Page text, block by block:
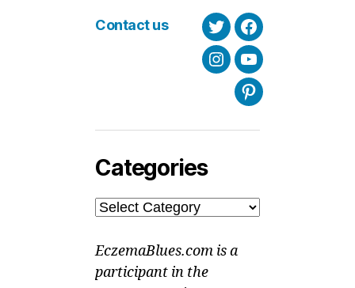
Contact us
TwitterFacebook
InstagramYoutube
Pinterest
Categories
Categories
EczemaBlues.com is a
participant in the